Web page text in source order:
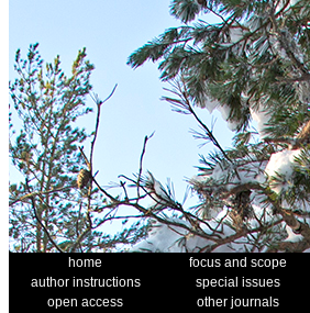
home focus and scope
author instructions
special issues
open access
other journals